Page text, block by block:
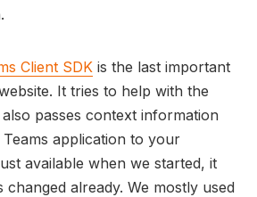
Client SDK is the last important
It tries to help with the
passes context information
application to your
available when we started, it
changed already. We mostly used